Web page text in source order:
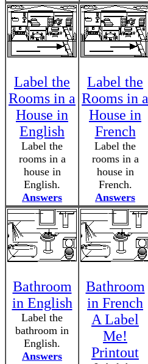
Label the
Rooms in a
House in
English
Label the
rooms in a
house in
English.
Answers
Label the
Rooms in a
House in
French
Label the
rooms in a
house in
French.
Answers
Bathroom
in English
Label the
bathroom in
English.
Answers
Bathroom
in French
A Label
Me!
Printout